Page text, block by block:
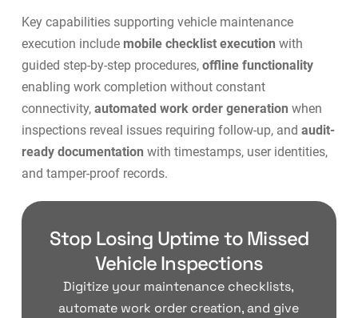
Key capabilities supporting vehicle maintenance
execution include mobile checklist execution with
guided step-by-step procedures, offline functionality
enabling work completion without constant
connectivity, automated work order generation when
inspections reveal issues requiring follow-up, and audit-
ready documentation with timestamps, user identities,
and tamper-proof records.
Stop Losing Uptime to Missed
Vehicle Inspections
Digitize your maintenance checklists,
automate work order creation, and give